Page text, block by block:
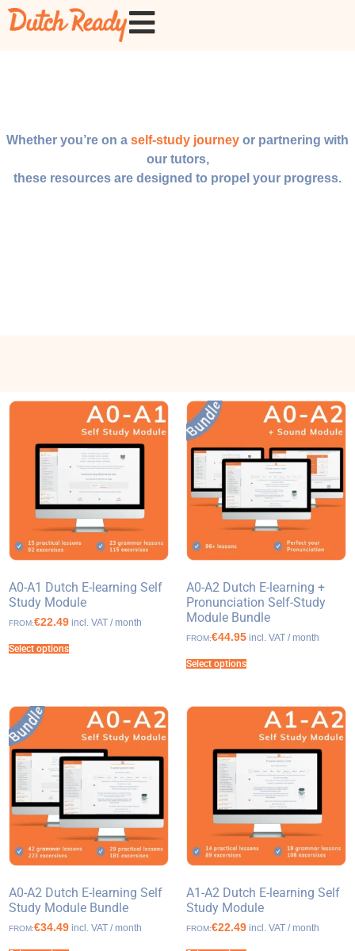
Whether you’re on a self-study journey or partnering with
our tutors,
these resources are designed to propel your progress.
A0-A1 Dutch E-learning Self
Study Module
FROM:€22.49 incl. VAT / month
Select options
A0-A2 Dutch E-learning +
Pronunciation Self-Study
Module Bundle
FROM:€44.95 incl. VAT / month
Select options
A0-A2 Dutch E-learning Self
Study Module Bundle
FROM:€34.49 incl. VAT / month
A1-A2 Dutch E-learning Self
Study Module
FROM:€22.49 incl. VAT / month